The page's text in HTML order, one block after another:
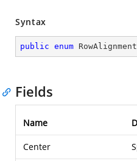
Syntax
public enum RowAlignment
Fields
Name
Center